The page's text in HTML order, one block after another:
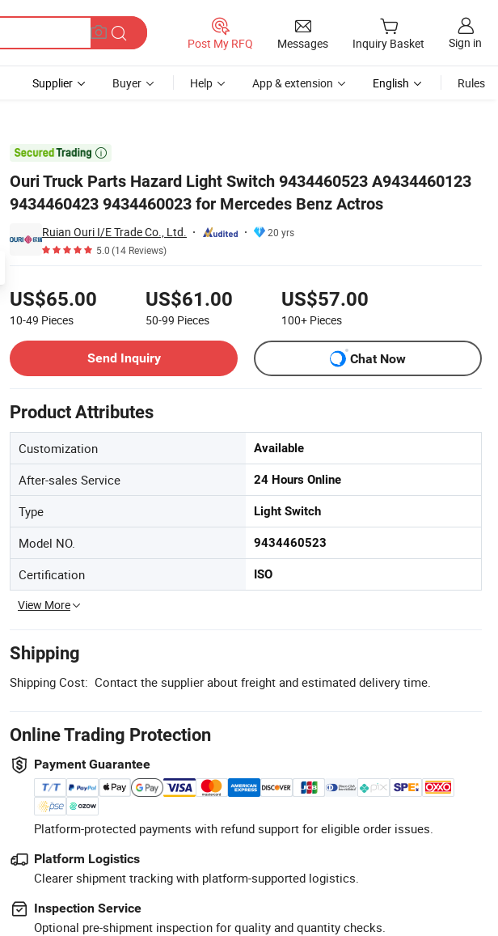
Post My RFQ Messages Inquiry Basket Sign in
Supplier Buyer Help App & extension English Rules

Ouri Truck Parts Hazard Light Switch 9434460523 A9434460123
9434460423 9434460023 for Mercedes Benz Actros
Ruian Ouri I/E Trade Co., Ltd.
20 yrs
5.0(14 Reviews)
US$65.00
10-49 Pieces
US$61.00
50-99 Pieces
US$57.00
100+ Pieces
Send Inquiry
Chat Now
Product Attributes
Customization Available
After-sales Service 24 Hours Online
Type Light Switch
Model NO. 9434460523
Certification ISO
View More
Shipping
Shipping Cost: Contact the supplier about freight and estimated delivery time.
Online Trading Protection
Payment Guarantee
Platform-protected payments with refund support for eligible order issues.
Platform Logistics
Clearer shipment tracking with platform-supported logistics.
Inspection Service
Optional pre-shipment inspection for quality and quantity checks.
Benz Actros